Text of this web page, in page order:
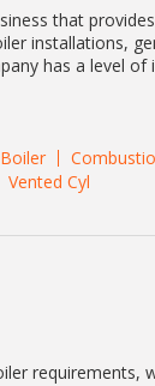
that
installations,
has a level
Vented Cyl
requirements,